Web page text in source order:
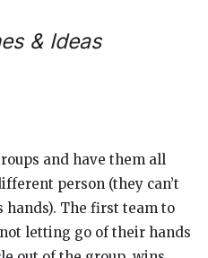
& Ideas
and have them all
person (they can’t
hands). The first team to
letting go of their hands